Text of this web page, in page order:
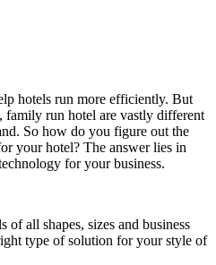
hotels run more efficiently. But
family run hotel are vastly different
So how do you figure out the
your hotel? The answer lies in
for your business.
of all shapes, sizes and business
type of solution for your style of